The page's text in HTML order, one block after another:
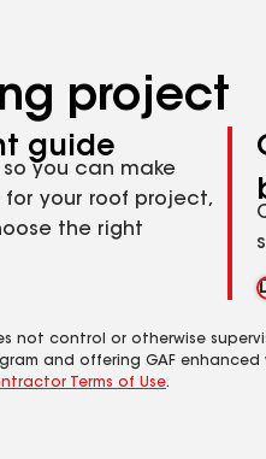
project
guide
you can make
your roof project,
the right
control or otherwise
and offering GAF enhanced
Terms of Use.